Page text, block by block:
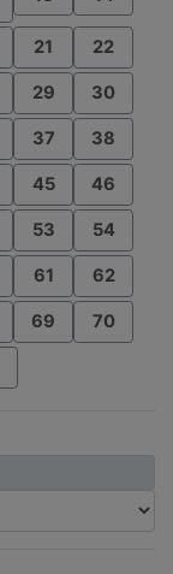
21 22
29 30
37 38
45 46
53 54
61 62
69 70